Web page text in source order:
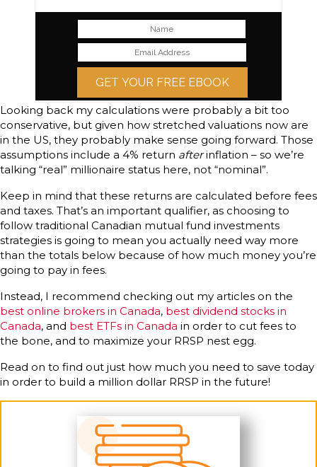
GET YOUR FREE EBOOK
Looking back my calculations were probably a bit too
conservative, but given how stretched valuations now are
in the US, they probably make sense going forward. Those
assumptions include a 4% return afterinflation – so we’re
talking “real” millionaire status here, not “nominal”.
Keep in mind that these returns are calculated before fees
and taxes. That’s an important qualifier, as choosing to
follow traditional Canadian mutual fund investments
strategies is going to mean you actually need way more
than the totals below because of how much money you’re
going to pay in fees.
Instead, I recommend checking out my articles on the
best online brokers in Canada, best dividend stocks in
Canada, and best ETFs in Canada in order to cut fees to
the bone, and to maximize your RRSP nest egg.
Read on to find out just how much you need to save today
in order to build a million dollar RRSP in the future!